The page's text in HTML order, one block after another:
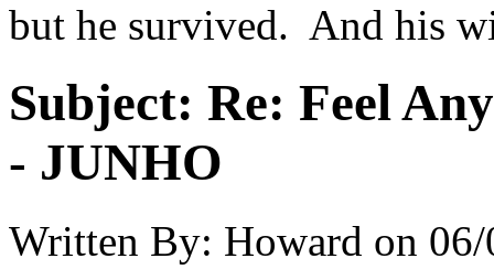
but he survived. And his
Subject: Re: Feel
- JUNHO
Written By: Howard on